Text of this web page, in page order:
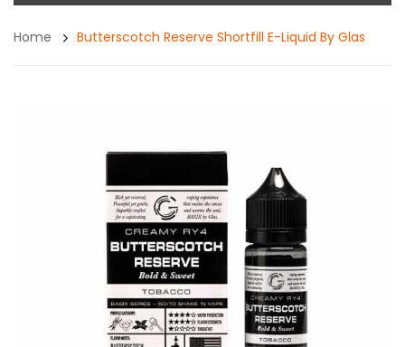
Home Butterscotch Reserve Shortfill E-Liquid By Glas